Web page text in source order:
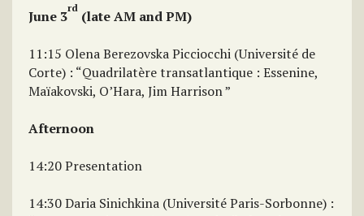
June 3rd (late AM and PM)
11:15 Olena Berezovska Picciocchi (Université de
Corte) : “Quadrilatère transatlantique : Essenine,
Maïakovski, O’Hara, Jim Harrison ”
Afternoon
14:20 Presentation
14:30 Daria Sinichkina (Université Paris-Sorbonne) :